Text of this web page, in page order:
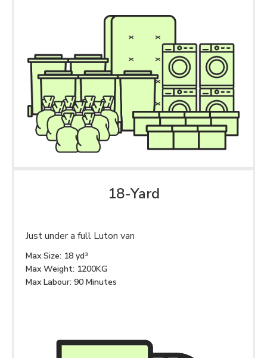
18-Yard
Just under a full Luton van
Max Size: 18 yd³
Max Weight: 1200KG
Max Labour: 90 Minutes